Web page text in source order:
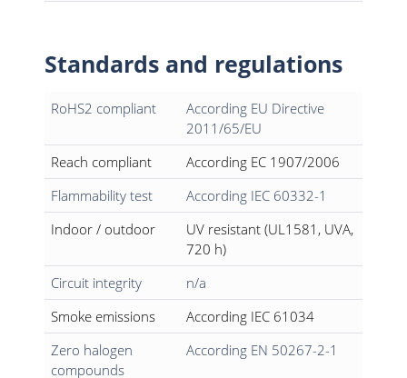
Standards and regulations
RoHS2 compliant
According EU Directive
2011/65/EU
Reach compliant
According EC 1907/2006
Flammability test
According IEC 60332-1
Indoor / outdoor
UV resistant (UL1581, UVA,
720 h)
Circuit integrity
n/a
Smoke emissions
According IEC 61034
Zero halogen
compounds
According EN 50267-2-1